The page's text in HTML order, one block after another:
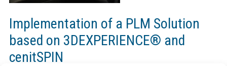
Implementation of a PLM Solution
based on 3DEXPERIENCE® and
cenitSPIN